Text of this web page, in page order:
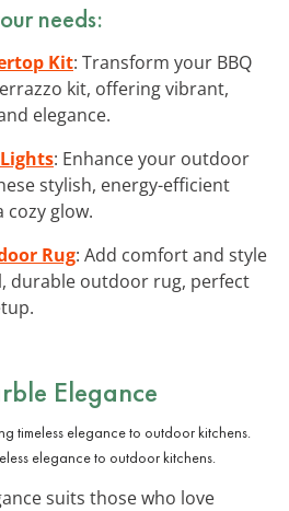
needs:
Kit: Transform your BBQ
kit, offering vibrant,
elegance.
: Enhance your outdoor
stylish, energy-efficient
glow.
Rug: Add comfort and style
durable outdoor rug, perfect
Elegance
elegance to outdoor kitchens.
suits those who love